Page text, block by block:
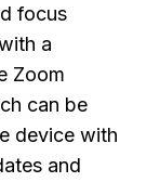
focus
a
Zoom
can be
device with
and